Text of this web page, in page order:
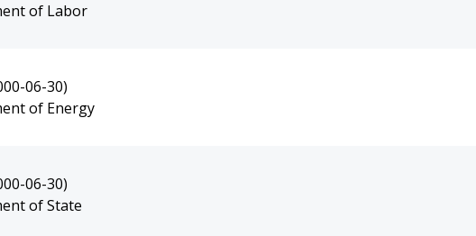
of Labor
06-30)
of Energy
06-30)
of State